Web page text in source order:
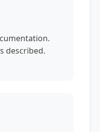
described.